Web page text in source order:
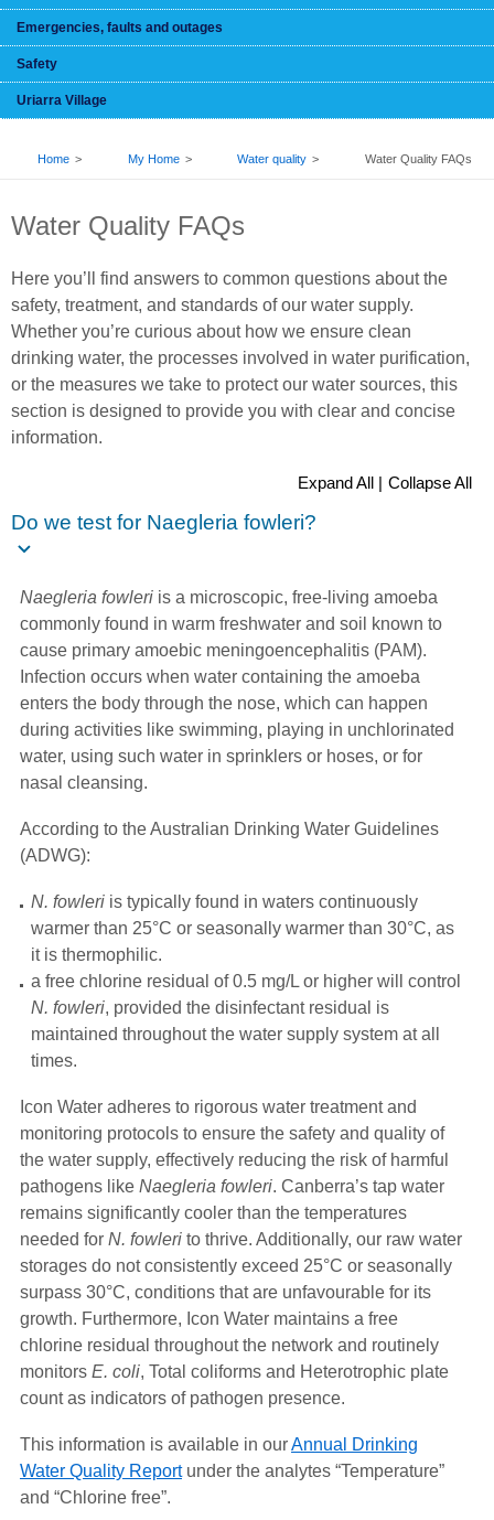
Emergencies, faults and outages
Safety
Uriarra Village
BREADCRUMB
Home My Home Water quality Water Quality FAQs
Water Quality FAQs
Here you’ll find answers to common questions about the
safety, treatment, and standards of our water supply.
Whether you’re curious about how we ensure clean
drinking water, the processes involved in water purification,
or the measures we take to protect our water sources, this
section is designed to provide you with clear and concise
information.
Expand All | Collapse All
Do we test for Naegleria fowleri?
Naegleria fowleri is a microscopic, free-living amoeba
commonly found in warm freshwater and soil known to
cause primary amoebic meningoencephalitis (PAM).
Infection occurs when water containing the amoeba
enters the body through the nose, which can happen
during activities like swimming, playing in unchlorinated
water, using such water in sprinklers or hoses, or for
nasal cleansing.
According to the Australian Drinking Water Guidelines
(ADWG):
N. fowleri is typically found in waters continuously
warmer than 25°C or seasonally warmer than 30°C, as
it is thermophilic.
a free chlorine residual of 0.5 mg/L or higher will control
N. fowleri, provided the disinfectant residual is
maintained throughout the water supply system at all
times.
Icon Water adheres to rigorous water treatment and
monitoring protocols to ensure the safety and quality of
the water supply, effectively reducing the risk of harmful
pathogens like Naegleria fowleri. Canberra’s tap water
remains significantly cooler than the temperatures
needed for N. fowleri to thrive. Additionally, our raw water
storages do not consistently exceed 25°C or seasonally
surpass 30°C, conditions that are unfavourable for its
growth. Furthermore, Icon Water maintains a free
chlorine residual throughout the network and routinely
monitors E. coli, Total coliforms and Heterotrophic plate
count as indicators of pathogen presence.
This information is available in ourAnnual Drinking
Water Quality Reportunder the analytes “Temperature”
and “Chlorine free”.